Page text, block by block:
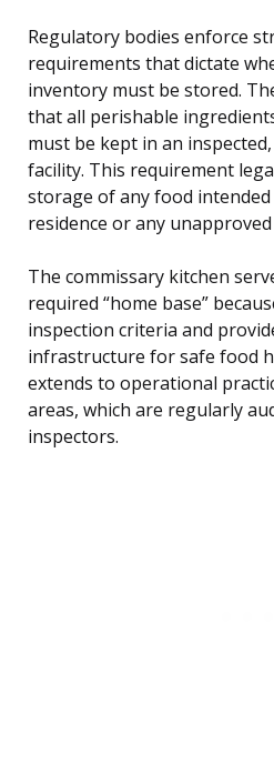
Regulatory bodies enforce
requirements that dictate
inventory must be stored.
that all perishable
must be kept in an
facility. This requirement
storage of any food
residence or any
The commissary kitchen
required “home base”
inspection criteria and
infrastructure for safe food
extends to operational
areas, which are regularly
inspectors.